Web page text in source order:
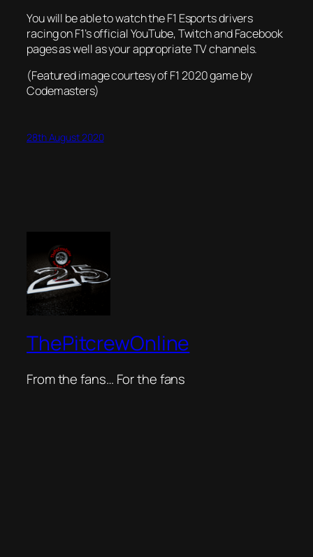
You will be able to watch the F1 Esports drivers
racing on F1’s official YouTube, Twitch and Facebook
pages as well as your appropriate TV channels.
(Featured image courtesy of F1 2020 game by
Codemasters)
28th August 2020
ThePitcrewOnline
From the fans… For the fans